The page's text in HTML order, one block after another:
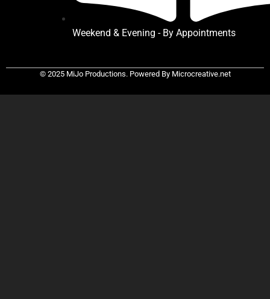
Weekend & Evening - By Appointments
© 2025 MiJo Productions. Powered By Microcreative.net